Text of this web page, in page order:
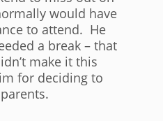
would have
to attend. He
a break – that
make it this
for deciding to